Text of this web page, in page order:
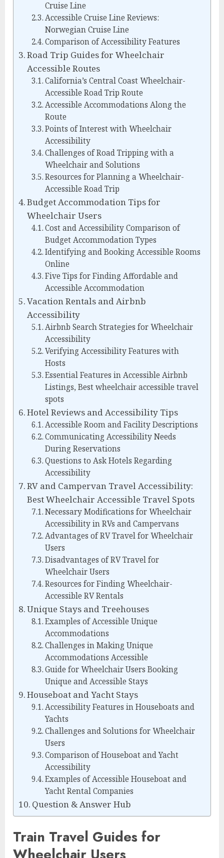
Cruise Line
Accessible Cruise Line Reviews:
Norwegian Cruise Line
Comparison of Accessibility Features
Road Trip Guides for Wheelchair
Accessible Routes
California’s Central Coast Wheelchair-
Accessible Road Trip Route
Accessible Accommodations Along the
Route
Points of Interest with Wheelchair
Accessibility
Challenges of Road Tripping with a
Wheelchair and Solutions
Resources for Planning a Wheelchair-
Accessible Road Trip
Budget Accommodation Tips for
Wheelchair Users
Cost and Accessibility Comparison of
Budget Accommodation Types
Identifying and Booking Accessible Rooms
Online
Five Tips for Finding Affordable and
Accessible Accommodation
Vacation Rentals and Airbnb
Accessibility
Airbnb Search Strategies for Wheelchair
Accessibility
Verifying Accessibility Features with
Hosts
Essential Features in Accessible Airbnb
Listings, Best wheelchair accessible travel
spots
Hotel Reviews and Accessibility Tips
Accessible Room and Facility Descriptions
Communicating Accessibility Needs
During Reservations
Questions to Ask Hotels Regarding
Accessibility
RV and Campervan Travel Accessibility:
Best Wheelchair Accessible Travel Spots
Necessary Modifications for Wheelchair
Accessibility in RVs and Campervans
Advantages of RV Travel for Wheelchair
Users
Disadvantages of RV Travel for
Wheelchair Users
Resources for Finding Wheelchair-
Accessible RV Rentals
Unique Stays and Treehouses
Examples of Accessible Unique
Accommodations
Challenges in Making Unique
Accommodations Accessible
Guide for Wheelchair Users Booking
Unique and Accessible Stays
Houseboat and Yacht Stays
Accessibility Features in Houseboats and
Yachts
Challenges and Solutions for Wheelchair
Users
Comparison of Houseboat and Yacht
Accessibility
Examples of Accessible Houseboat and
Yacht Rental Companies
Question & Answer Hub
Train Travel Guides for